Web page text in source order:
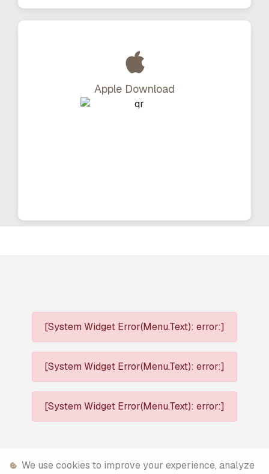
Apple Download
[System Widget Error(Menu.Text): error:]
[System Widget Error(Menu.Text): error:]
[System Widget Error(Menu.Text): error:]
[System Widget Error(Menu.Text): error:]
We use cookies to improve your experience, analyze